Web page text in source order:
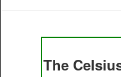
The